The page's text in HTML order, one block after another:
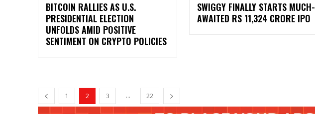
BITCOIN RALLIES AS U.S.
PRESIDENTIAL ELECTION
UNFOLDS AMID POSITIVE
SENTIMENT ON CRYPTO POLICIES
SWIGGY FINALLY STARTS MUCH-
AWAITED RS 11,324 CRORE IPO
1 2 3 ... 22